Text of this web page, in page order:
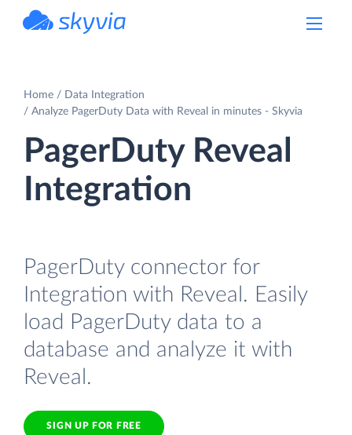
Home
Data Integration
Analyze PagerDuty Data with Reveal in minutes - Skyvia
PagerDuty Reveal
Integration
PagerDuty connector for
Integration with Reveal. Easily
load PagerDuty data to a
database and analyze it with
Reveal.
SIGN UP FOR FREE